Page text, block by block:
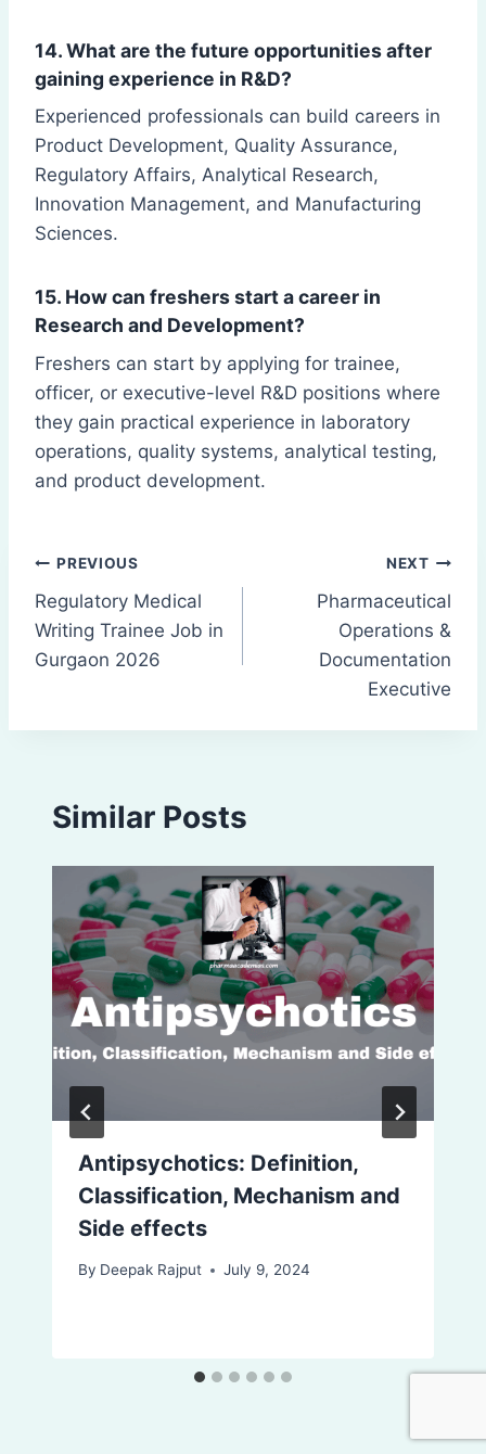
14. What are the future opportunities after
gaining experience in R&D?
Experienced professionals can build careers in
Product Development, Quality Assurance,
Regulatory Affairs, Analytical Research,
Innovation Management, and Manufacturing
Sciences.
15. How can freshers start a career in
Research and Development?
Freshers can start by applying for trainee,
officer, or executive-level R&D positions where
they gain practical experience in laboratory
operations, quality systems, analytical testing,
and product development.
Post
navigation
PREVIOUS
Regulatory Medical
Writing Trainee Job in
Gurgaon 2026
NEXT
Pharmaceutical
Operations &
Documentation
Executive
Similar Posts
Antipsychotics: Definition,
Classification, Mechanism and
Side effects
By Deepak Rajput July 9, 2024